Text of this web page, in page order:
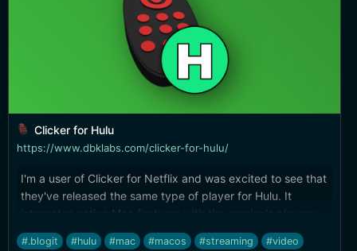
Clicker for Hulu
https://www.dbklabs.com/clicker-for-hulu/
I'm a user of Clicker for Netflix and was excited to see that
they've released the same type of player for Hulu. It
integrates native Mac features with the service's players,
and include PIP and hacks for things like skipping the
stupid mini-player that Hulu brings up when you close a
#.blogit #hulu #mac #macos #streaming #video